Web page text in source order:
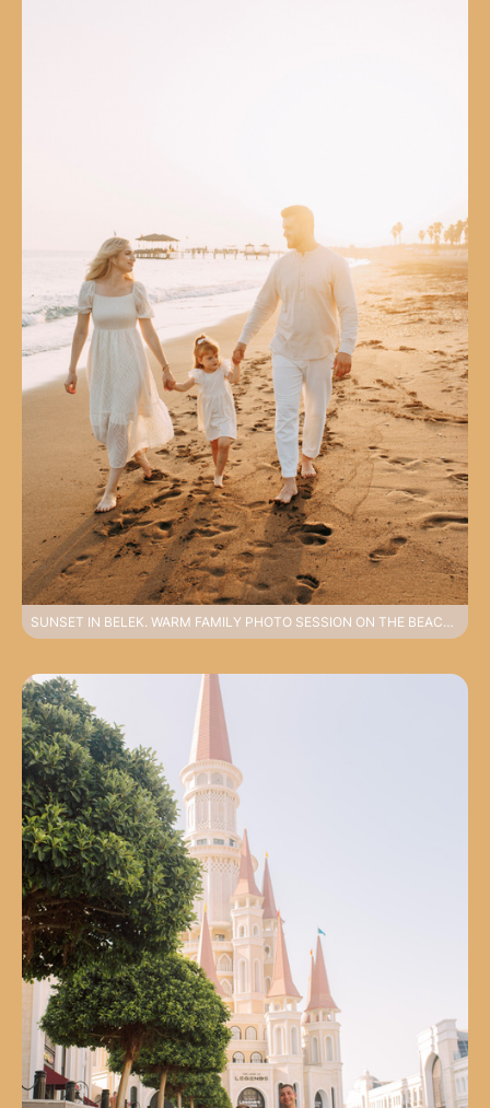
SUNSET IN BELEK. WARM FAMILY PHOTO SESSION ON THE BEACH IN HARMONIOUS LOOKS